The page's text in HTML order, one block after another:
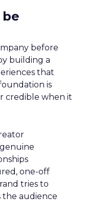
before
building a
that
is
credible when it
one-off
tries to
the audience